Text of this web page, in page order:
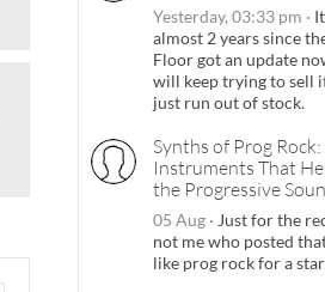
Yesterday, 03:33 pm ·
almost 2 years since
Floor got an update
will keep trying to sell
just run out of stock.
Synths of Prog Rock:
Instruments That
the Progressive
05 Aug · Just for the
not me who posted
like prog rock for a